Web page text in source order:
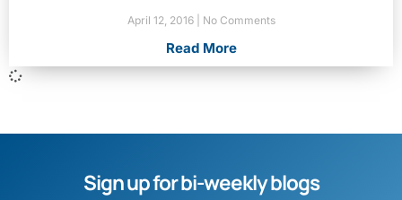
April 12, 2016 No Comments
Read More
Sign up for bi-weekly blogs